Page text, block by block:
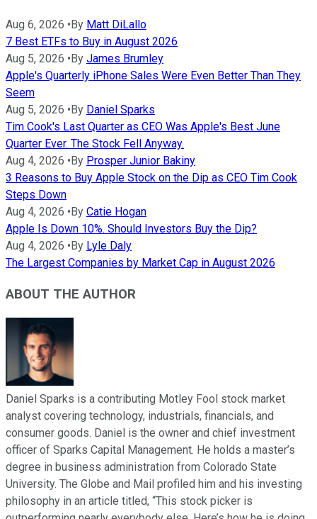
Aug 6, 2026 •By Matt DiLallo
7 Best ETFs to Buy in August 2026
Aug 5, 2026 •By James Brumley
Apple's Quarterly iPhone Sales Were Even Better Than They
Seem
Aug 5, 2026 •By Daniel Sparks
Tim Cook's Last Quarter as CEO Was Apple's Best June
Quarter Ever. The Stock Fell Anyway.
Aug 4, 2026 •By Prosper Junior Bakiny
3 Reasons to Buy Apple Stock on the Dip as CEO Tim Cook
Steps Down
Aug 4, 2026 •By Catie Hogan
Apple Is Down 10%. Should Investors Buy the Dip?
Aug 4, 2026 •By Lyle Daly
The Largest Companies by Market Cap in August 2026
ABOUT THE AUTHOR
Daniel Sparks is a contributing Motley Fool stock market
analyst covering technology, industrials, financials, and
consumer goods. Daniel is the owner and chief investment
officer of Sparks Capital Management. He holds a master’s
degree in business administration from Colorado State
University. The Globe and Mail profiled him and his investing
philosophy in an article titled, “This stock picker is